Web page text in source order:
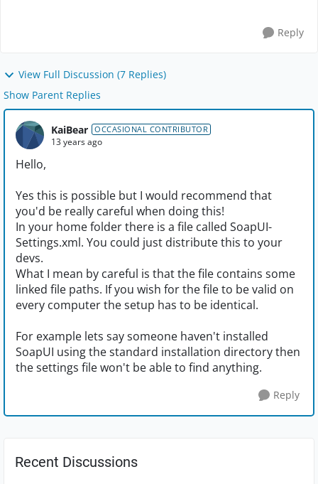
Reply
View Full Discussion (7 Replies)
Show Parent Replies
KaiBear OCCASIONAL CONTRIBUTOR
13 years ago
Hello,
Yes this is possible but I would recommend that
you'd be really careful when doing this!
In your home folder there is a file called SoapUI-
Settings.xml. You could just distribute this to your
devs.
What I mean by careful is that the file contains some
linked file paths. If you wish for the file to be valid on
every computer the setup has to be identical.
For example lets say someone haven't installed
SoapUI using the standard installation directory then
the settings file won't be able to find anything.
Reply
Recent Discussions